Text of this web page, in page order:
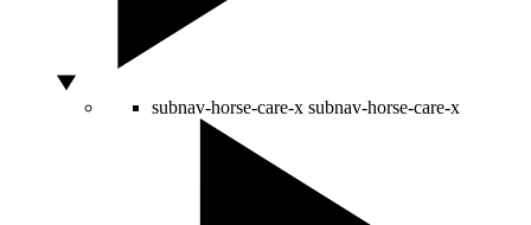
subnav-horse-care-x subnav-horse-care-x